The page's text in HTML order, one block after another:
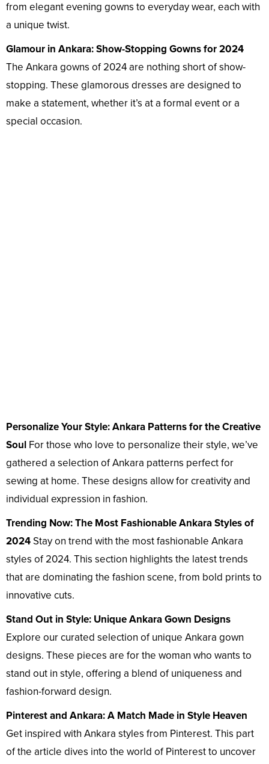
from elegant evening gowns to everyday wear, each with
a unique twist.
Glamour in Ankara: Show-Stopping Gowns for 2024
The Ankara gowns of 2024 are nothing short of show-
stopping. These glamorous dresses are designed to
make a statement, whether it’s at a formal event or a
special occasion.
Personalize Your Style: Ankara Patterns for the Creative
Soul For those who love to personalize their style, we’ve
gathered a selection of Ankara patterns perfect for
sewing at home. These designs allow for creativity and
individual expression in fashion.
Trending Now: The Most Fashionable Ankara Styles of
2024Stay on trend with the most fashionable Ankara
styles of 2024. This section highlights the latest trends
that are dominating the fashion scene, from bold prints to
innovative cuts.
Stand Out in Style: Unique Ankara Gown Designs
Explore our curated selection of unique Ankara gown
designs. These pieces are for the woman who wants to
stand out in style, offering a blend of uniqueness and
fashion-forward design.
Pinterest and Ankara: A Match Made in Style Heaven
Get inspired with Ankara styles from Pinterest. This part
of the article dives into the world of Pinterest to uncover